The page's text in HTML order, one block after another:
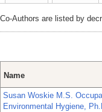
Co-Authors are listed by
Name
Susan Woskie M.S.
Environmental Hygiene,